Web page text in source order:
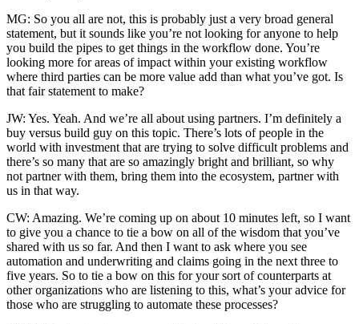
MG: So you all are not, this is probably just a very broad general
statement, but it sounds like you’re not looking for anyone to help
you build the pipes to get things in the workflow done. You’re
looking more for areas of impact within your existing workflow
where third parties can be more value add than what you’ve got. Is
that fair statement to make?
JW: Yes. Yeah. And we’re all about using partners. I’m definitely a
buy versus build guy on this topic. There’s lots of people in the
world with investment that are trying to solve difficult problems and
there’s so many that are so amazingly bright and brilliant, so why
not partner with them, bring them into the ecosystem, partner with
us in that way.
CW: Amazing. We’re coming up on about 10 minutes left, so I want
to give you a chance to tie a bow on all of the wisdom that you’ve
shared with us so far. And then I want to ask where you see
automation and underwriting and claims going in the next three to
five years. So to tie a bow on this for your sort of counterparts at
other organizations who are listening to this, what’s your advice for
those who are struggling to automate these processes?